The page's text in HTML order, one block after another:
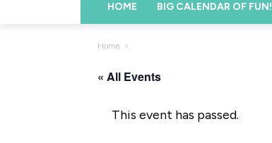
HOME BIG CALENDAR OF FUN!
Home
« All Events
This event has passed.